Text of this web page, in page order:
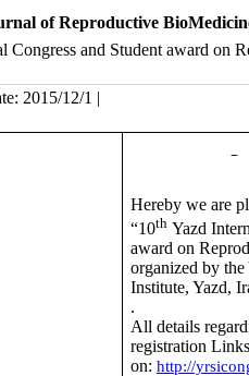
of Reproductive
Congress and Student award on
2015/12/1 |
Hereby we are
“10th Yazd
award on
organized by
Institute, Yazd,
.
All details
registration
on: http://